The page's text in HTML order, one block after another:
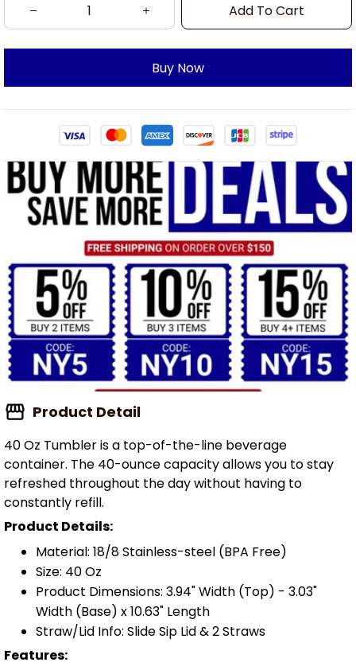
Add To Cart
Buy Now
Product Detail
40 Oz Tumbler is a top-of-the-line beverage
container. The 40-ounce capacity allows you to stay
refreshed throughout the day without having to
constantly refill.
Product Details:
Material: 18/8 Stainless-steel (BPA Free)
Size: 40 Oz
Product Dimensions: 3.94" Width (Top) - 3.03"
Width (Base) x 10.63" Length
Straw/Lid Info: Slide Sip Lid & 2 Straws
Features: